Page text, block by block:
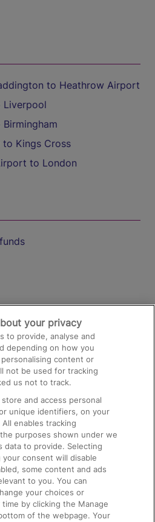
to Heathrow Airport
Liverpool
to Kings Cross
to London
and Facilities
your privacy
to provide, analyse and
depending on how you
content or
not be used for tracking
us not to track.
and access personal
unique identifiers, on your
enables tracking
purposes shown under we
data to provide. Selecting
consent will disable
some content and ads
to you. You can
your choices or
by clicking the Manage
of the webpage. Your